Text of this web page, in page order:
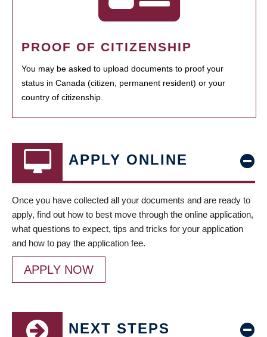
PROOF OF CITIZENSHIP
You may be asked to upload documents to proof your
status in Canada (citizen, permanent resident) or your
country of citizenship.
APPLY ONLINE
Once you have collected all your documents and are ready to
apply, find out how to best move through the online application,
what questions to expect, tips and tricks for your application
and how to pay the application fee.
APPLY NOW
NEXT STEPS